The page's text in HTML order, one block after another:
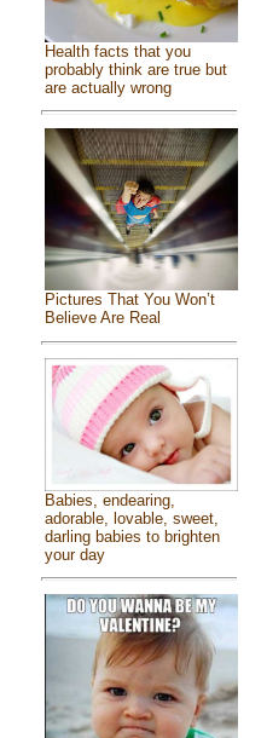
Health facts that you
probably think are true but
are actually wrong
Pictures That You Won’t
Believe Are Real
Babies, endearing,
adorable, lovable, sweet,
darling babies to brighten
your day